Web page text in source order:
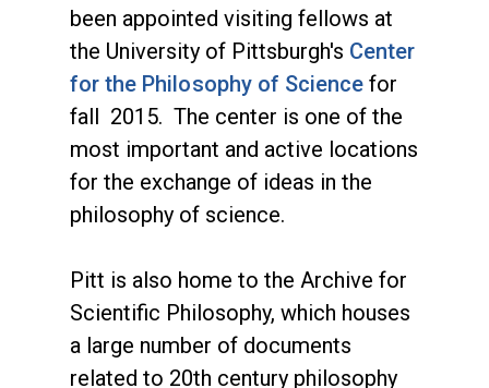
been appointed visiting fellows at
the University of Pittsburgh's Center
for the Philosophy of Science for
fall 2015. The center is one of the
most important and active locations
for the exchange of ideas in the
philosophy of science.
Pitt is also home to the Archive for
Scientific Philosophy, which houses
a large number of documents
related to 20th century philosophy